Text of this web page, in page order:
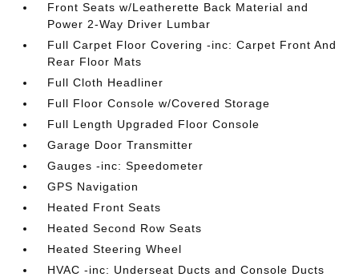
Front Seats w/Leatherette Back Material and
Power 2-Way Driver Lumbar
Full Carpet Floor Covering -inc: Carpet Front And
Rear Floor Mats
Full Cloth Headliner
Full Floor Console w/Covered Storage
Full Length Upgraded Floor Console
Garage Door Transmitter
Gauges -inc: Speedometer
GPS Navigation
Heated Front Seats
Heated Second Row Seats
Heated Steering Wheel
HVAC -inc: Underseat Ducts and Console Ducts